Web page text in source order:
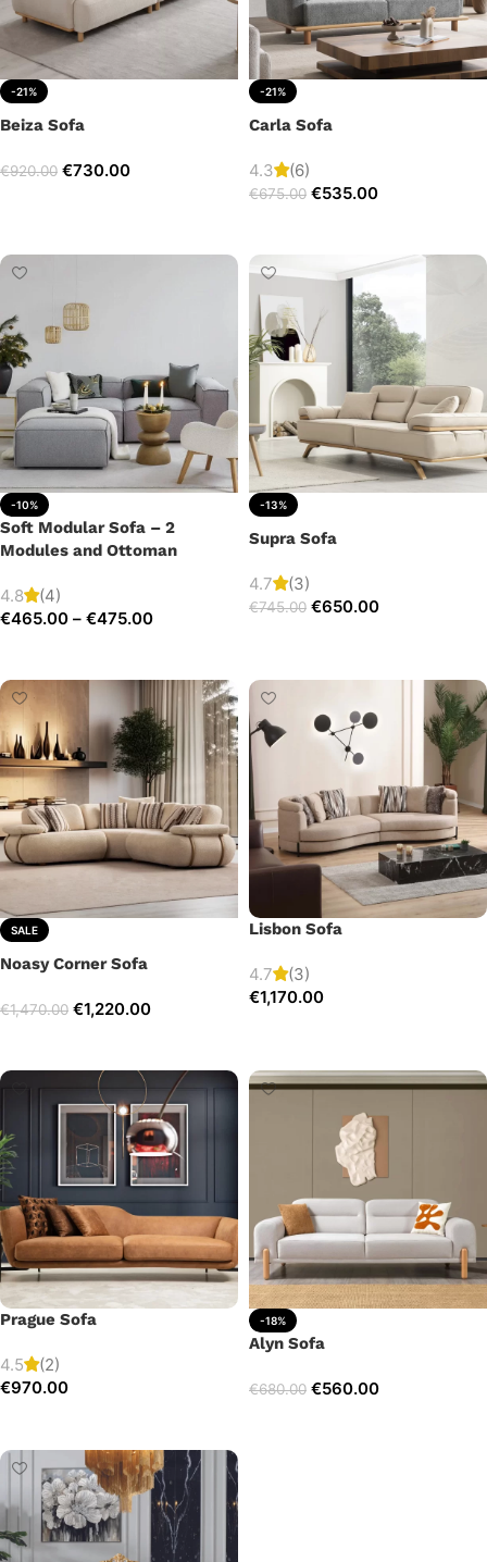
-21%
Beiza Sofa
€920.00 €730.00
-21%
Carla Sofa
4.3 (6)
€675.00 €535.00
-10%
Soft Modular Sofa – 2
Modules and Ottoman
4.8
(4)
€465.00 – €475.00
-13%
Supra Sofa
4.7 (3)
€745.00 €650.00
SALE
Noasy Corner Sofa
€1,470.00 €1,220.00
Lisbon Sofa
4.7
(3)
€1,170.00
Prague Sofa
4.5
(2)
€970.00
-18%
Alyn Sofa
€680.00 €560.00